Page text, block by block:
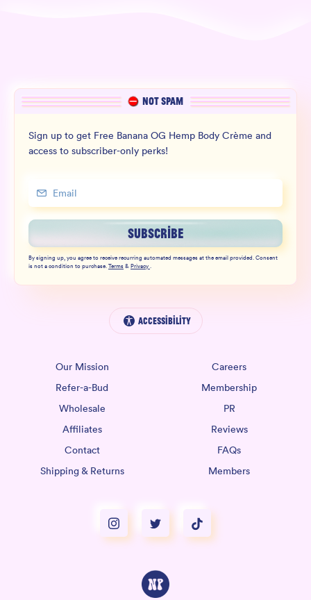
NOT SPAM
Sign up to get Free Banana OG Hemp Body Crème and
access to subscriber-only perks!
SUBSCRIBE
By signing up, you agree to receive recurring automated messages at the email provided. Consent
is not a condition to purchase.Terms&Privacy.
Accessibility
Our Mission
Careers
Refer-a-Bud
Membership
Wholesale
PR
Affiliates
Reviews
Contact
FAQs
Shipping & Returns
Members